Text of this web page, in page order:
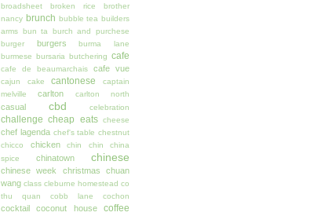
broadsheet broken rice
brother
nancy brunch bubble tea builders
arms
bun ta
burch and purchese
burger
burgers
burma lane
burmese
bursaria butchering cafe
cafe de beaumarchais cafe vue
cajun cake cantonese
captain
melville
carlton carlton north
casual cbd celebration
challenge cheap eats cheese
chef lagenda chef's table chestnut
chicco
chicken chin chin
china
spice
chinatown chinese
chinese week christmas
chuan
wang class cleburne homestead co
thu quan
cobb lane cochon
cocktail coconut house coffee